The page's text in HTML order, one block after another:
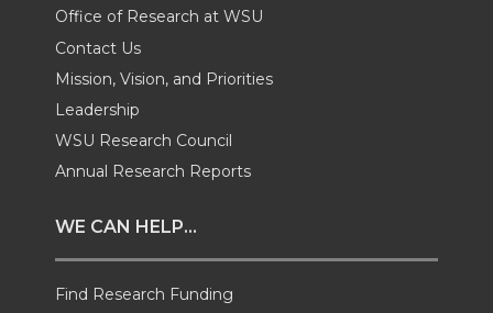
T
w
i
t
t
e
F
a
c
e
B
o
L
i
n
k
e
d
h
Office of Research at WSU
Contact Us
Mission, Vision, and Priorities
Leadership
WSU Research Council
Annual Research Reports
WE CAN HELP...
Find Research Funding